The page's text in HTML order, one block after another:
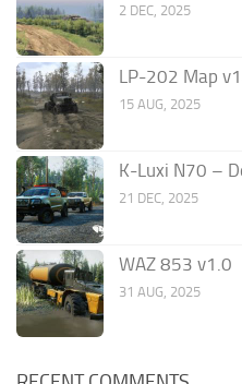
2 DEC, 2025
LP-202 Map
15 AUG, 2025
K-Luxi N70 –
21 DEC, 2025
WAZ 853 v1.0
31 AUG, 2025